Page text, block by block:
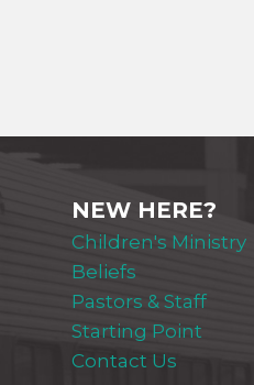
NEW HERE?
Children's Ministry
Beliefs
Pastors & Staff
Starting Point
Contact Us